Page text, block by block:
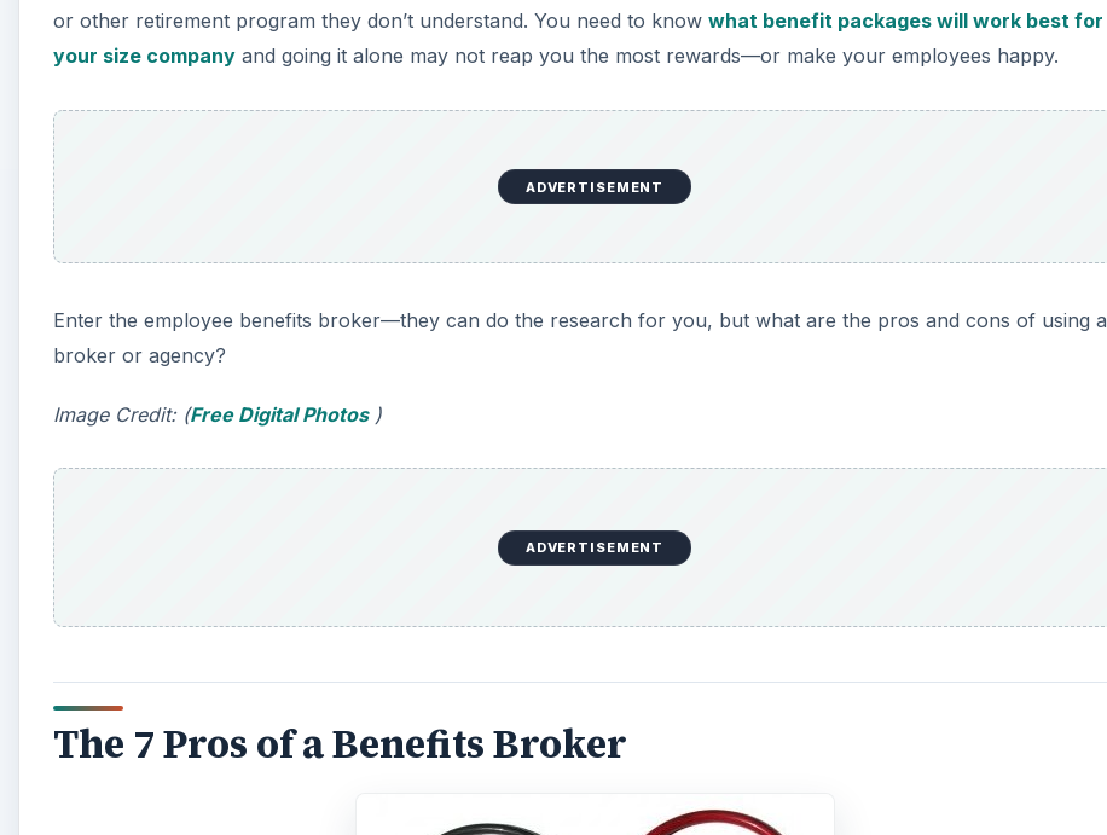
or other retirement program they don’t understand. You need to know what benefit packages will work best for
your size company and going it alone may not reap you the most rewards—or make your employees happy.
ADVERTISEMENT
Enter the employee benefits broker—they can do the research for you, but what are the pros and cons of using a
broker or agency?
Image Credit: (Free Digital Photos)
ADVERTISEMENT
The 7 Pros of a Benefits Broker